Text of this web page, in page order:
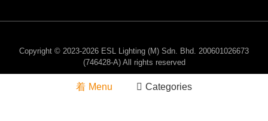
Copyright © 2023-2026 ESL Lighting (M) Sdn. Bhd. 200601026673
(746428-A) All rights reserved
Menu Categories